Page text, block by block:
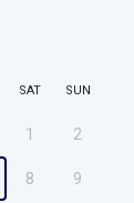
SAT SUN
1 2
8 9